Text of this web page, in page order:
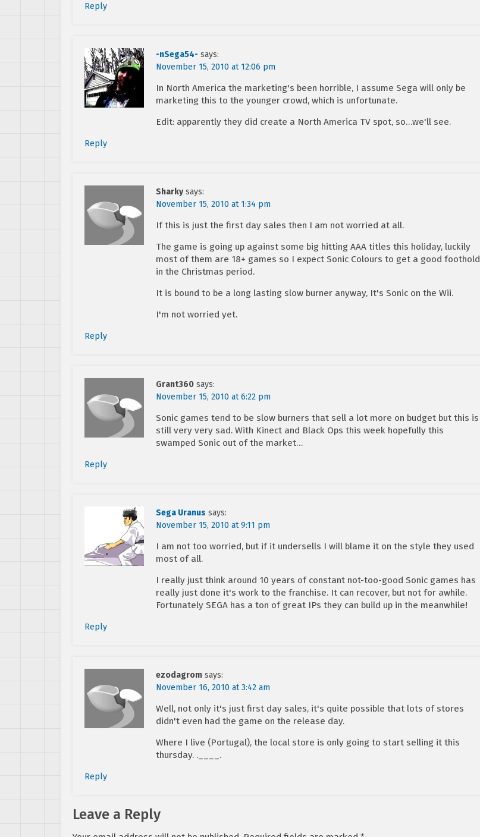
Reply
-nSega54- says:
November 15, 2010 at 12:06 pm
In North America the marketing's been horrible, I assume Sega will only be
marketing this to the younger crowd, which is unfortunate.
Edit: apparently they did create a North America TV spot, so…we'll see.
Reply
Sharky says:
November 15, 2010 at 1:34 pm
If this is just the first day sales then I am not worried at all.
The game is going up against some big hitting AAA titles this holiday, luckily
most of them are 18+ games so I expect Sonic Colours to get a good foothold
in the Christmas period.
It is bound to be a long lasting slow burner anyway, It's Sonic on the Wii.
I'm not worried yet.
Reply
Grant360 says:
November 15, 2010 at 6:22 pm
Sonic games tend to be slow burners that sell a lot more on budget but this is
still very very sad. With Kinect and Black Ops this week hopefully this
swamped Sonic out of the market…
Reply
Sega Uranus says:
November 15, 2010 at 9:11 pm
I am not too worried, but if it undersells I will blame it on the style they used
most of all.
I really just think around 10 years of constant not-too-good Sonic games has
really just done it's work to the franchise. It can recover, but not for awhile.
Fortunately SEGA has a ton of great IPs they can build up in the meanwhile!
Reply
ezodagrom says:
November 16, 2010 at 3:42 am
Well, not only it's just first day sales, it's quite possible that lots of stores
didn't even had the game on the release day.
Where I live (Portugal), the local store is only going to start selling it this
thursday. .____.
Reply
Leave a Reply